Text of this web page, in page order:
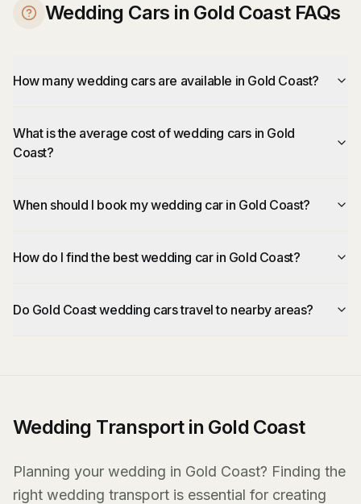
Wedding Cars in Gold Coast FAQs
How many wedding cars are available in Gold Coast?
What is the average cost of wedding cars in Gold
Coast?
When should I book my wedding car in Gold Coast?
How do I find the best wedding car in Gold Coast?
Do Gold Coast wedding cars travel to nearby areas?
Wedding Transport in Gold Coast
Planning your wedding in Gold Coast? Finding the
right wedding transport is essential for creating